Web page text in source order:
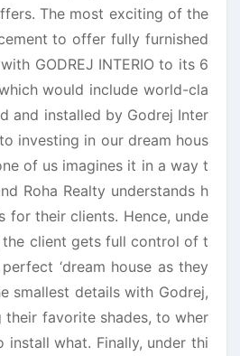
The most exciting of the
to offer fully furnished
GODREJ INTERIO to its 6
would include world-cla
and installed by Godrej Inter
investing in our dream hous
of us imagines it in a way t
Roha Realty understands h
for their clients. Hence, unde
client gets full control of t
‘dream house as they
smallest details with Godrej,
favorite shades, to wher
what. Finally, under thi